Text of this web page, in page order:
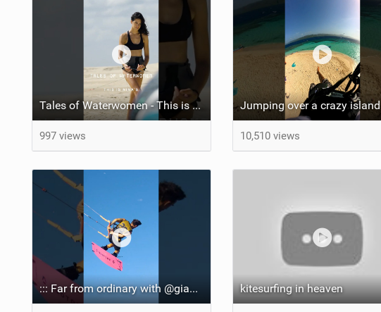
Tales of Waterwomen - This is Nina's
997 views
Jumping over a crazy island
10,510 views
::: Far from ordinary with @gianmariacoccoluto93 .. kitesurfing in heaven